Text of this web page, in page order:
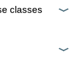
classes